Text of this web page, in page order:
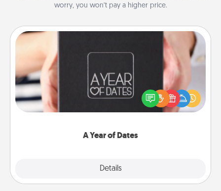
worry, you won’t pay a higher price.
A Year of Dates
Details
A box of dates is the perfect romantic Christmas
gift, wedding anniversary present, or just because
you want to show them how much you want to